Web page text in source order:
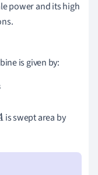
power and its high
is given by:
is swept area by